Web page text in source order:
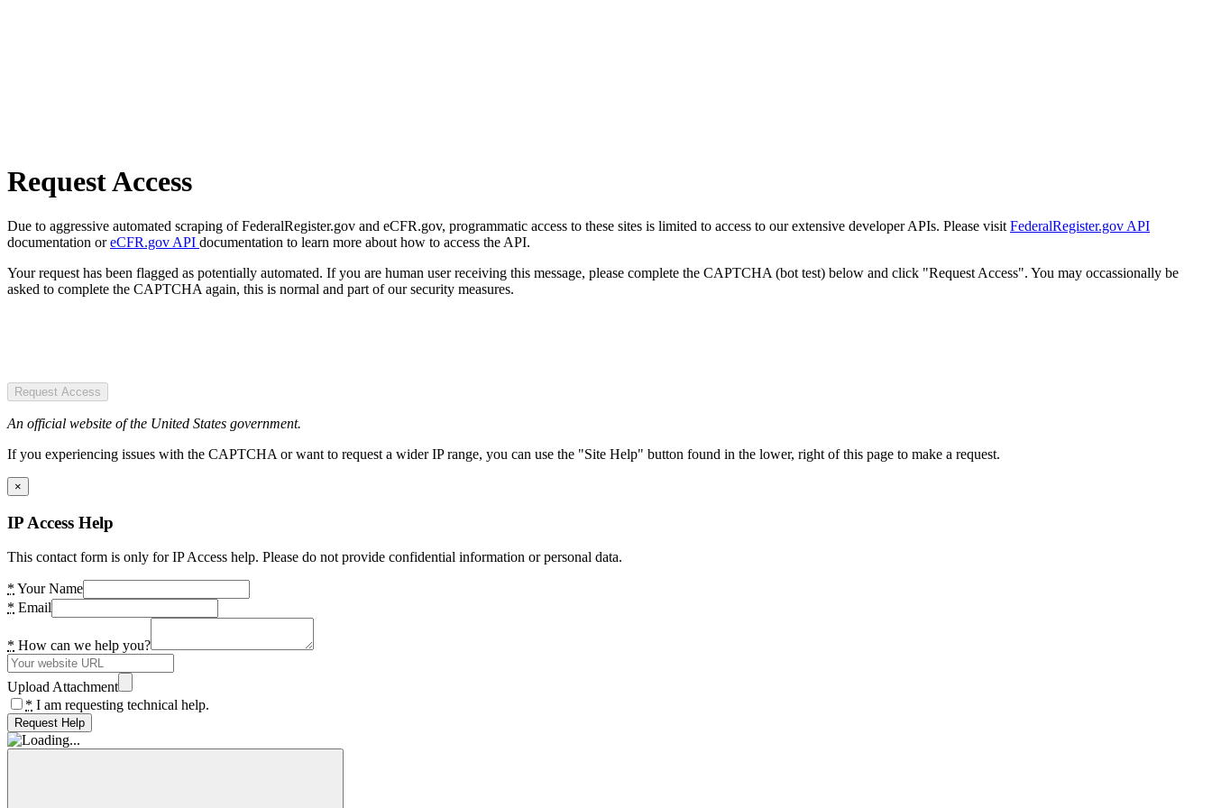
Request Access
Due to aggressive automated scraping of FederalRegister.gov and eCFR.gov, programmatic access to these sites is limited to access to our extensive developer APIs. Please visit FederalRegister.gov API
documentation oreCFR.gov API documentation to learn more about how to access the API.
Your request has been flagged as potentially automated. If you are human user receiving this message, please complete the CAPTCHA (bot test) below and click "Request Access". You may occassionally be
asked to complete the CAPTCHA again, this is normal and part of our security measures.
Request Access
An official website of the United States government.
If you experiencing issues with the CAPTCHA or want to request a wider IP range, you can use the "Site Help" button found in the lower, right of this page to make a request.
×
IP Access Help
This contact form is only for IP Access help. Please do not provide confidential information or personal data.
* Your Name
* Email
* How can we help you?
Upload Attachment
* I am requesting technical help.